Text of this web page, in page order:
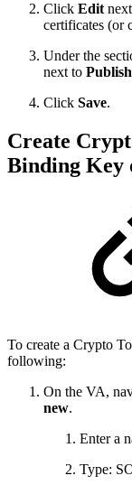
Click Editnext
certificates (or
Under the
next to
Click Save.
Create
Binding Key
To create a Crypto
following:
On the VA,
new.
Enter a
Type: